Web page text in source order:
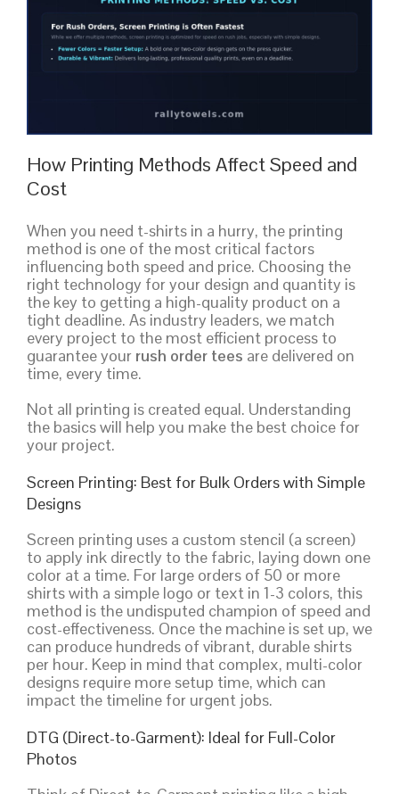
How Printing Methods Affect Speed and
Cost
When you need t-shirts in a hurry, the printing
method is one of the most critical factors
influencing both speed and price. Choosing the
right technology for your design and quantity is
the key to getting a high-quality product on a
tight deadline. As industry leaders, we match
every project to the most efficient process to
guarantee your rush order tees are delivered on
time, every time.
Not all printing is created equal. Understanding
the basics will help you make the best choice for
your project.
Screen Printing: Best for Bulk Orders with Simple
Designs
Screen printing uses a custom stencil (a screen)
to apply ink directly to the fabric, laying down one
color at a time. For large orders of 50 or more
shirts with a simple logo or text in 1-3 colors, this
method is the undisputed champion of speed and
cost-effectiveness. Once the machine is set up, we
can produce hundreds of vibrant, durable shirts
per hour. Keep in mind that complex, multi-color
designs require more setup time, which can
impact the timeline for urgent jobs.
DTG (Direct-to-Garment): Ideal for Full-Color
Photos